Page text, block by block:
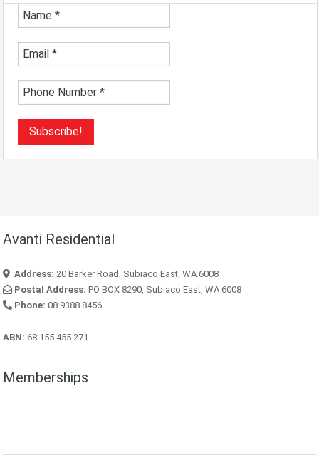
Avanti Residential
Address: 20 Barker Road, Subiaco East, WA 6008
Postal Address: PO BOX 8290, Subiaco East, WA 6008
Phone: 08 9388 8456
ABN: 68 155 455 271
Memberships